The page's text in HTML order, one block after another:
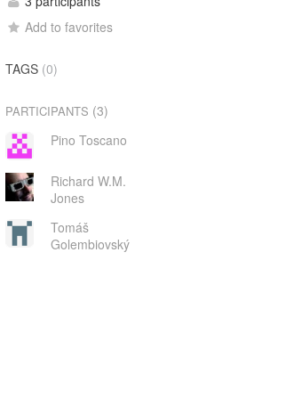
Add to favorites
TAGS (0)
PARTICIPANTS (3)
Pino Toscano
Richard W.M.
Jones
Tomáš
Golembiovský